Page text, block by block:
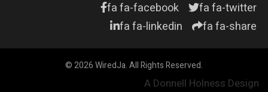
fa fa-facebook
fa fa-twitter
fa fa-linkedin
fa fa-share
© 2026 WiredJa. All Rights Reserved.
A Donnell Holness Design